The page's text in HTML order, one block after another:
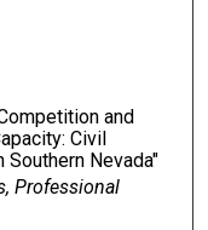
and
Civil
Southern Nevada"
Professional